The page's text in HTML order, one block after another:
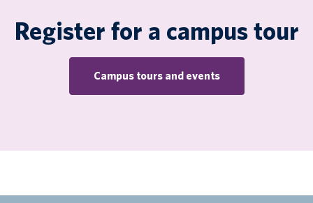
Register for a campus tour
Campus tours and events